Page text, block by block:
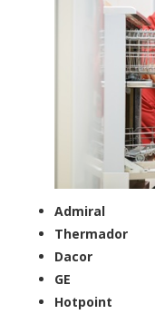
Admiral
Thermador
Dacor
GE
Hotpoint